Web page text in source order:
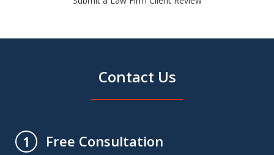
Contact Us
1
Free Consultation